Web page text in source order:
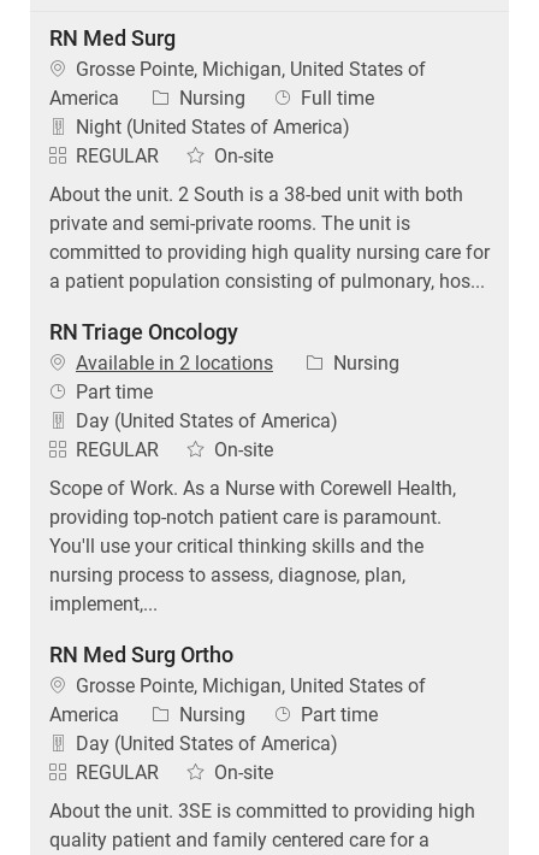
RN Med Surg
Location
Grosse Pointe, Michigan, United States of
America
Category
Nursing Job Type
Full time
Night (United States of America)
REGULAR
On-site
About the unit. 2 South is a 38-bed unit with both
private and semi-private rooms. The unit is
committed to providing high quality nursing care for
a patient population consisting of pulmonary, hos...
RN Triage Oncology
Available in 2 locations Category
Nursing
Job Type
Part time
Day (United States of America)
REGULAR
On-site
Scope of Work. As a Nurse with Corewell Health,
providing top-notch patient care is paramount.
You'll use your critical thinking skills and the
nursing process to assess, diagnose, plan,
implement,...
RN Med Surg Ortho
Location
Grosse Pointe, Michigan, United States of
America
Category
Nursing Job Type
Part time
Day (United States of America)
REGULAR
On-site
About the unit. 3SE is committed to providing high
quality patient and family centered care for a